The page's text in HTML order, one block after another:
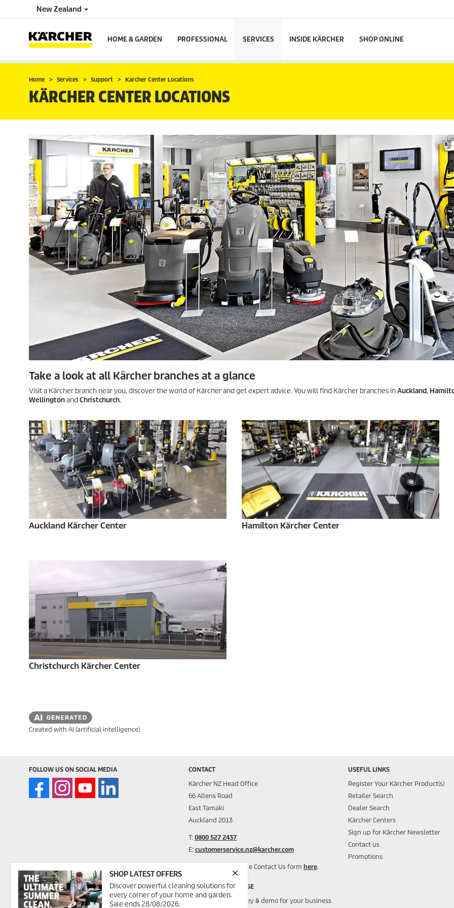
New Zealand
HOME & GARDEN PROFESSIONAL SERVICES INSIDE KÄRCHER SHOP ONLINE
SHOP LATEST OFFERS
Discover powerful cleaning solutions for
every corner of your home and garden.
Sale ends 28/08/2026.
Home Services Support Karcher Center Locations
KÄRCHER CENTER LOCATIONS
Take a look at all Kärcher branches at a glance
Visit a Kärcher branch near you, discover the world of Kärcher and get expert advice. You will find Kärcher branches inAuckland,
WellingtonandChristchurch.
Auckland Kärcher Center Hamilton Kärcher Center
Christchurch Kärcher Center
Created with AI (artificial intelligence)
FOLLOW US ON SOCIAL MEDIA
CONTACT
Kärcher NZ Head Office
66 Allens Road
East Tamaki
Auckland 2013
T: 0800 527 2437
E: customerservice.nz@karcher.com
Alternatively, use the Contact Us form here.
FOR COMMERCIAL USE
Request a free survey & demo for your business
USEFUL LINKS
Register Your Kärcher Product(s)
Retailer Search
Dealer Search
Kärcher Centers
Sign up for Kärcher Newsletter
Contact us
Promotions